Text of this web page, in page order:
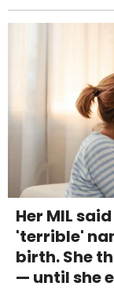
Her MIL
'terrible'
birth. She
— until she